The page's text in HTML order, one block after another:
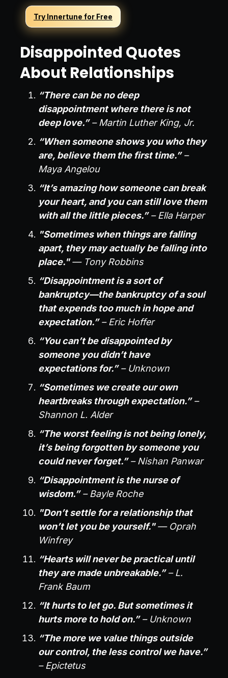
Try Innertune for Free
Disappointed Quotes
About Relationships
“There can be no deep
disappointment where there is not
deep love.” – Martin Luther King, Jr.
“When someone shows you who they
are, believe them the first time.” –
Maya Angelou
“It’s amazing how someone can break
your heart, and you can still love them
with all the little pieces.” – Ella Harper
"Sometimes when things are falling
apart, they may actually be falling into
place."— Tony Robbins
“Disappointment is a sort of
bankruptcy—the bankruptcy of a soul
that expends too much in hope and
expectation.” – Eric Hoffer
“You can’t be disappointed by
someone you didn’t have
expectations for.” – Unknown
“Sometimes we create our own
heartbreaks through expectation.” –
Shannon L. Alder
“The worst feeling is not being lonely,
it’s being forgotten by someone you
could never forget.” – Nishan Panwar
“Disappointment is the nurse of
wisdom.” – Bayle Roche
"Don’t settle for a relationship that
won’t let you be yourself."— Oprah
Winfrey
“Hearts will never be practical until
they are made unbreakable.” – L.
Frank Baum
“It hurts to let go. But sometimes it
hurts more to hold on.” – Unknown
“The more we value things outside
our control, the less control we have.”
– Epictetus